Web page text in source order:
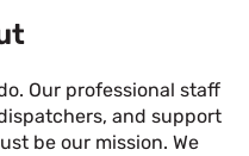
Our professional staff
and support
be our mission. We